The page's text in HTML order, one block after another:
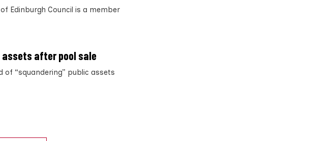
Edinburgh Council is a member
assets after pool sale
of “squandering” public assets